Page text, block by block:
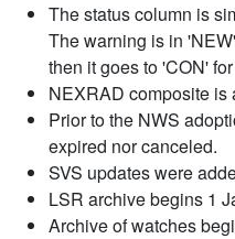
The status column is
The warning is in
then it goes to 'CON'
NEXRAD composite is
Prior to the NWS
expired nor canceled.
SVS updates were
LSR archive begins 1
Archive of watches